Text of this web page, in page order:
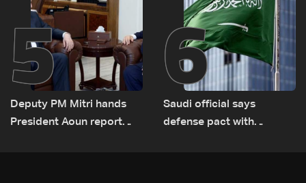
5
Deputy PM Mitri hands
President Aoun report
6
Saudi official says
defense pact with